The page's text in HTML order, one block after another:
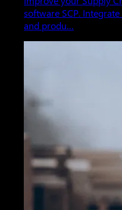
software SCP.
and produ…